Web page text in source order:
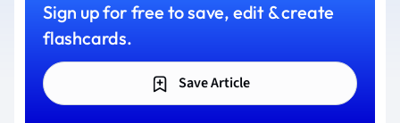
Sign up for free to save, edit & create
flashcards.
Save Article